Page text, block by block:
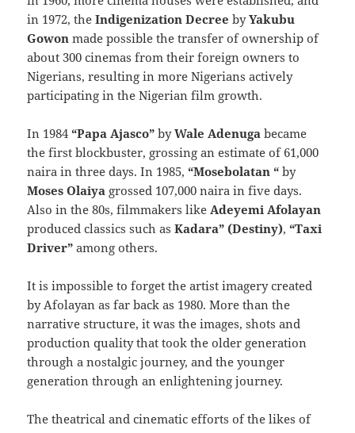
in 1972, theIndigenization DecreebyYakubu
Gowonmade possible the transfer of ownership of
about 300 cinemas from their foreign owners to
Nigerians, resulting in more Nigerians actively
participating in the Nigerian film growth.
In 1984“Papa Ajasco”byWale Adenugabecame
the first blockbuster, grossing an estimate of 61,000
naira in three days. In 1985,“Mosebolatan “ by
Moses Olaiya grossed 107,000 naira in five days.
Also in the 80s, filmmakers likeAdeyemi Afolayan
produced classics such asKadara” (Destiny),“Taxi
Driver”among others.
It is impossible to forget the artist imagery created
by Afolayan as far back as 1980. More than the
narrative structure, it was the images, shots and
production quality that took the older generation
through a nostalgic journey, and the younger
generation through an enlightening journey.
The theatrical and cinematic efforts of the likes of